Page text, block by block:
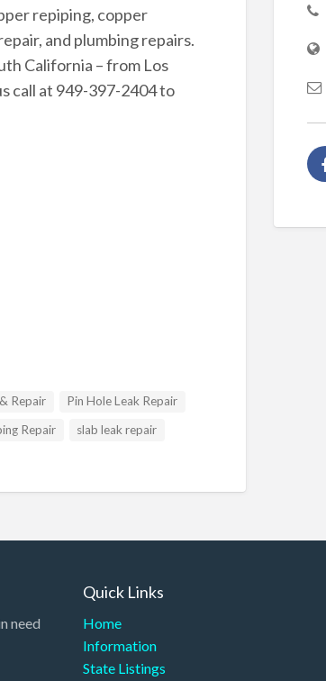
repiping, copper
and plumbing repairs.
California – from Los
call at 949-397-2404 to
Repair
Pin Hole Leak Repair
Repair slab leak repair
need
Quick Links
Home
Information
State Listings